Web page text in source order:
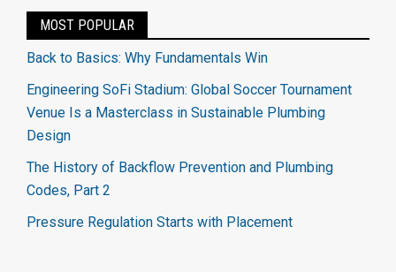
MOST POPULAR
Back to Basics: Why Fundamentals Win
Engineering SoFi Stadium: Global Soccer Tournament
Venue Is a Masterclass in Sustainable Plumbing
Design
The History of Backflow Prevention and Plumbing
Codes, Part 2
Pressure Regulation Starts with Placement